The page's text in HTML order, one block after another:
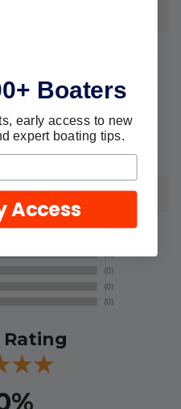
816629Q
Washer
Rating
Boaters
early access to new
expert boating tips.
Access